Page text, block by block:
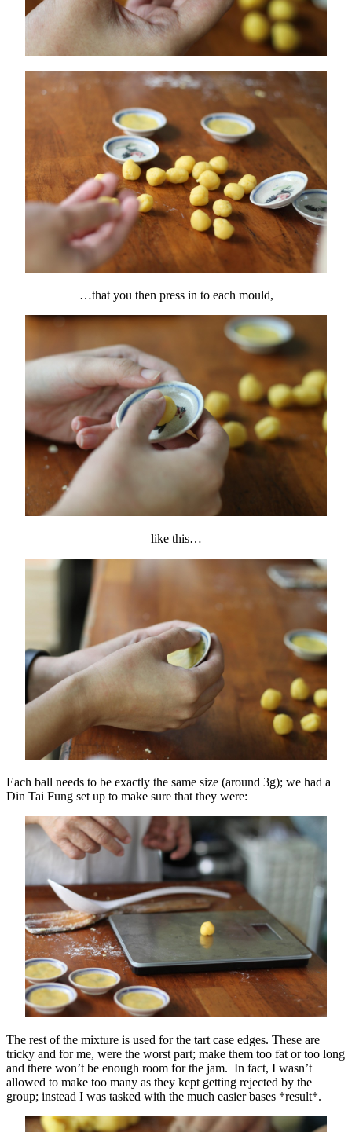
…that you then press in to each mould,
like this…
Each ball needs to be exactly the same size (around 3g); we had a
Din Tai Fung set up to make sure that they were:
The rest of the mixture is used for the tart case edges. These are
tricky and for me, were the worst part; make them too fat or too long
and there won’t be enough room for the jam. In fact, I wasn’t
allowed to make too many as they kept getting rejected by the
group; instead I was tasked with the much easier bases *result*.